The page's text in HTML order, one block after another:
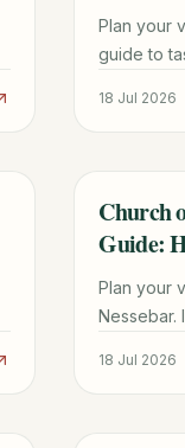
Plan your
guide to
18 Jul 2026
TRAVEL
Church
Guide:
Plan your
Nessebar.
18 Jul 2026